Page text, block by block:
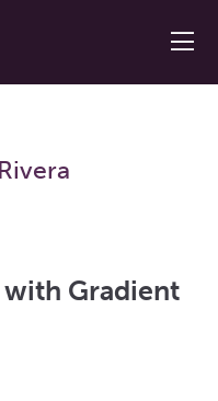
Gradient